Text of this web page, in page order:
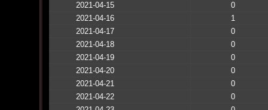
2021-04-15
0
2021-04-16
1
2021-04-17
0
2021-04-18
0
2021-04-19
0
2021-04-20
0
2021-04-21
0
2021-04-22
0